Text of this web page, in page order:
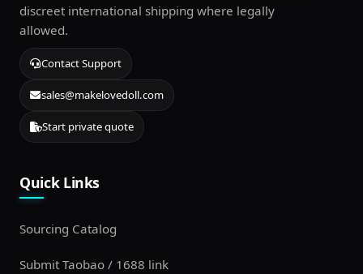
discreet international shipping where legally
allowed.
Contact Support
sales@makelovedoll.com
Start private quote
Quick Links
Sourcing Catalog
Submit Taobao / 1688 link